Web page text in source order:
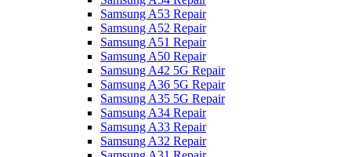
Samsung A53 Repair
Samsung A52 Repair
Samsung A51 Repair
Samsung A50 Repair
Samsung A42 5G Repair
Samsung A36 5G Repair
Samsung A35 5G Repair
Samsung A34 Repair
Samsung A33 Repair
Samsung A32 Repair